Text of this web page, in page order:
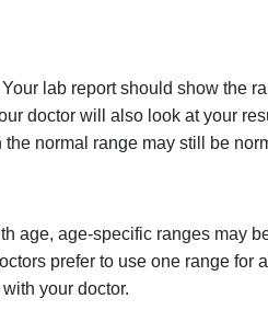
lab report should show the
doctor will also look at your
normal range may still be
age, age-specific ranges may
prefer to use one range for
your doctor.